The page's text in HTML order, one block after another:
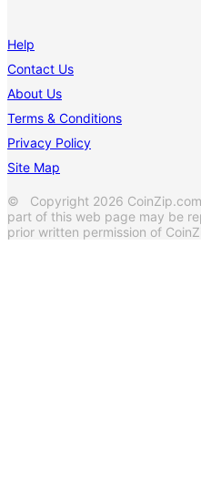
Help
Contact Us
About Us
Terms & Conditions
Privacy Policy
Site Map
© Copyright 2026 CoinZip.com
part of this web page may be
prior written permission of